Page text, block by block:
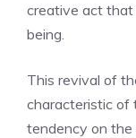
creative act that
being.
This revival of
characteristic of
tendency on